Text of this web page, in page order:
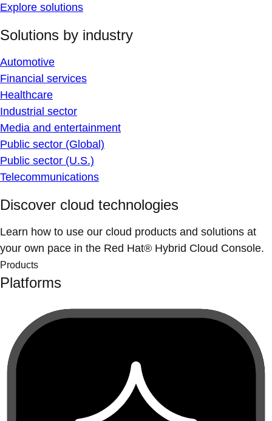
Explore solutions
Solutions by industry
Automotive
Financial services
Healthcare
Industrial sector
Media and entertainment
Public sector (Global)
Public sector (U.S.)
Telecommunications
Discover cloud technologies
Learn how to use our cloud products and solutions at
your own pace in the Red Hat® Hybrid Cloud Console.
Products
Platforms